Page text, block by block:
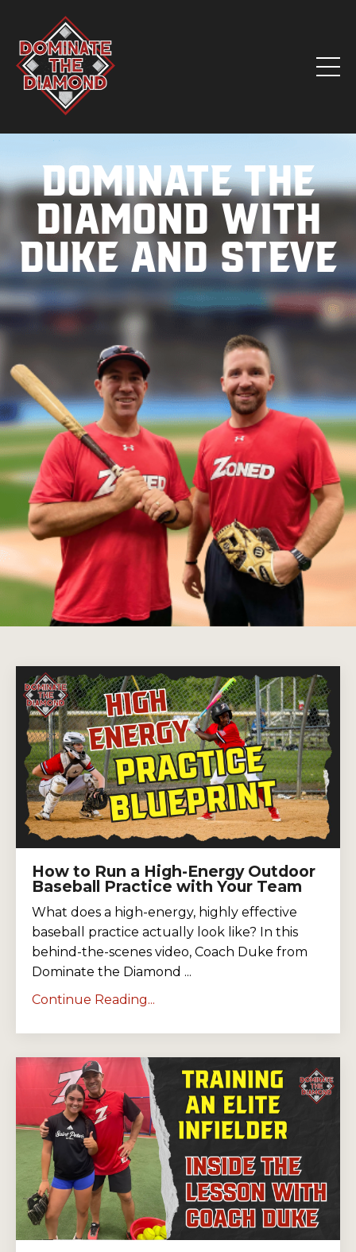
Dominate the
Diamond with
Duke and Steve
How to Run a High-Energy Outdoor
Baseball Practice with Your Team
What does a high-energy, highly effective
baseball practice actually look like? In this
behind-the-scenes video, Coach Duke from
Dominate the Diamond ...
Continue Reading...